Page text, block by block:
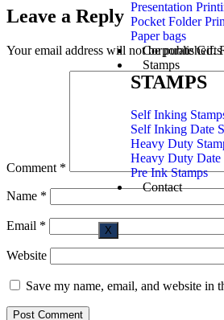
Presentation
Pocket Folder
Paper bags
Corporate Gifts
Stamps
STAMPS
Self Inking
Self Inking Date
Heavy Duty
Heavy Duty Date
Pre Ink Stamps
Contact
X
Leave a Reply
Your email address will not be published.
Comment *
Name *
Email *
Website
Save my name, email, and website in